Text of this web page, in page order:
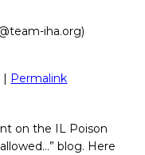
iha.org)
Permalink
on the IL Poison
blog. Here